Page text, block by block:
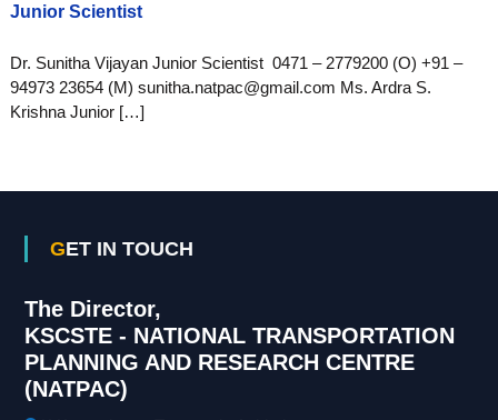
Junior Scientist
Dr. Sunitha Vijayan Junior Scientist 0471 – 2779200 (O) +91 –
94973 23654 (M) sunitha.natpac@gmail.com Ms. Ardra S.
Krishna Junior […]
GET IN TOUCH
The Director,
KSCSTE - NATIONAL TRANSPORTATION
PLANNING AND RESEARCH CENTRE
(NATPAC)